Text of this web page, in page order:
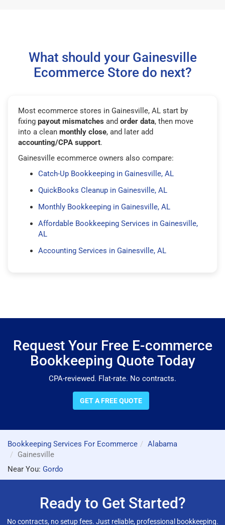
What should your Gainesville
Ecommerce Store do next?
Most ecommerce stores in Gainesville, AL start by
fixing payout mismatches and order data, then move
into a clean monthly close, and later add
accounting/CPA support.
Gainesville ecommerce owners also compare:
Catch-Up Bookkeeping in Gainesville, AL
QuickBooks Cleanup in Gainesville, AL
Monthly Bookkeeping in Gainesville, AL
Affordable Bookkeeping Services in Gainesville,
AL
Accounting Services in Gainesville, AL
Request Your Free E-commerce
Bookkeeping Quote Today
CPA-reviewed. Flat-rate. No contracts.
GET A FREE QUOTE
Bookkeeping Services For Ecommerce
Alabama
Gainesville
Near You: Gordo
Ready to Get Started?
No contracts, no setup fees. Just reliable, professional bookkeeping.